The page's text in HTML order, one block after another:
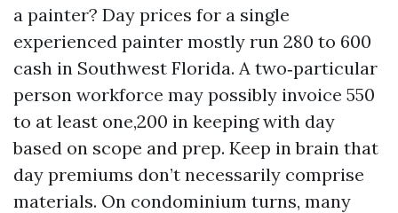
a painter? Day prices for a single
experienced painter mostly run 280 to 600
cash in Southwest Florida. A two‑particular
person workforce may possibly invoice 550
to at least one,200 in keeping with day
based on scope and prep. Keep in brain that
day premiums don’t necessarily comprise
materials. On condominium turns, many